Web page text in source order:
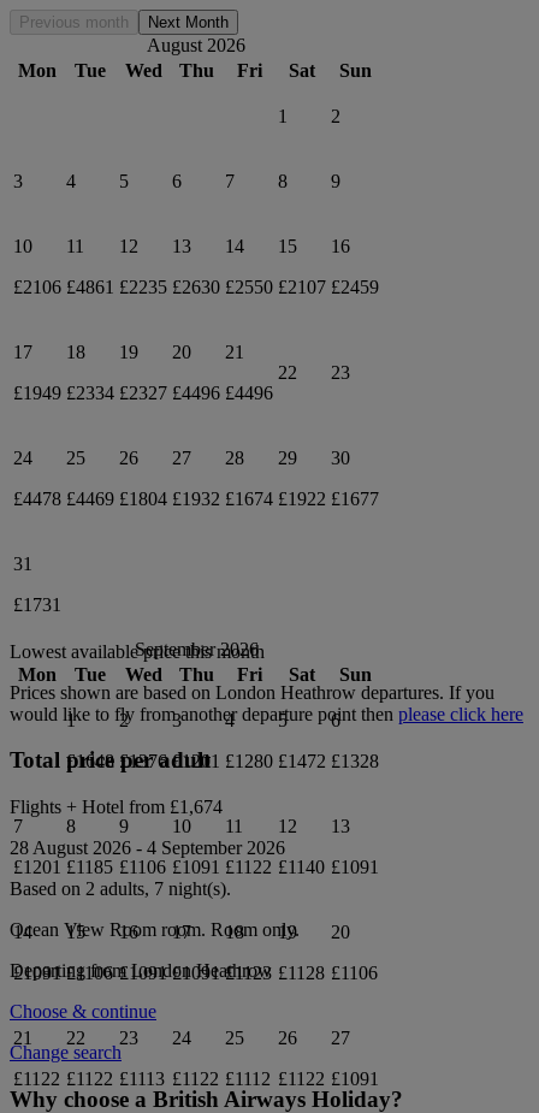
Previous month Next Month
August 2026
Mon
Tue Wed Thu Fri Sat Sun
1 2
3 4 5 6 7 8 9
10
£2106
11
£4861
12
£2235
13
£2630
14
£2550
15
£2107
16
£2459
17
£1949
18
£2334
19
£2327
20
£4496
21
£4496
22 23
24
£4478
25
£4469
26
£1804
27
£1932
28
£1674
29
£1922
30
£1677
31
£1731
September 2026
Mon
Tue Wed Thu Fri Sat Sun
1
£1648
2
£1376
3
£1201
4
£1280
5
£1472
6
£1328
7
£1201
8
£1185
9
£1106
10
£1091
11
£1122
12
£1140
13
£1091
14
£1091
15
£1106
16
£1091
17
£1091
18
£1123
19
£1128
20
£1106
21
£1122
22
£1122
23
£1113
24
£1122
25
£1112
26
£1122
27
£1091
Lowest available price this month
Prices shown are based on London Heathrow departures. If you
would like to fly from another departure point then please click here
Total price per adult
Flights + Hotel from £1,674
28 August 2026 - 4 September 2026
Based on 2 adults, 7 night(s).
Ocean View Room room. Room only.
Departing fromLondon Heathrow
Choose & continue
Change search
Why choose a British Airways Holiday?